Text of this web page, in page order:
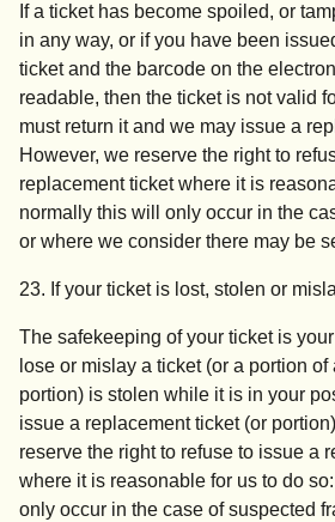
If a ticket has become spoiled, or
in any way, or if you have been
ticket and the barcode on the
readable, then the ticket is not valid
must return it and we may issue a
However, we reserve the right to
replacement ticket where it is
normally this will only occur in the
or where we consider there may be
23. If your ticket is lost, stolen or
The safekeeping of your ticket is
lose or mislay a ticket (or a portion
portion) is stolen while it is in your
issue a replacement ticket (or
reserve the right to refuse to issue a
where it is reasonable for us to do
only occur in the case of suspected